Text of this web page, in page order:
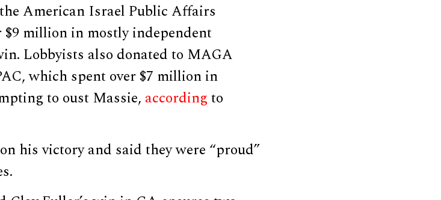
American Israel Public Affairs
$9 million in mostly independent
Lobbyists also donated to MAGA
which spent over $7 million in
to oust Massie, accordingto
his victory and said they were “proud”